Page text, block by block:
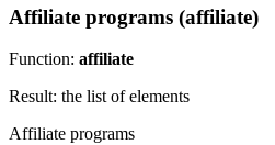
Affiliate programs (affiliate)
Function: affiliate
Result: the list of elements
Affiliate programs